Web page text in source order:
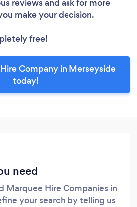
reviews and ask for more
make your decision.
free!
Company in Merseyside
today!
need
Marquee Hire Companies in
your search by telling us